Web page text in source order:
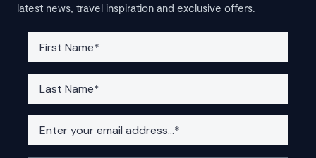
latest news, travel inspiration and exclusive offers.